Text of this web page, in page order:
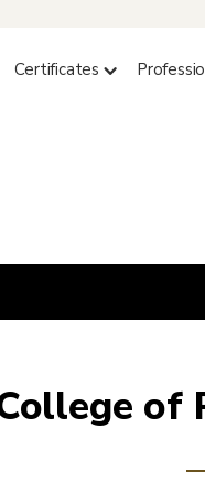
Certificates
of